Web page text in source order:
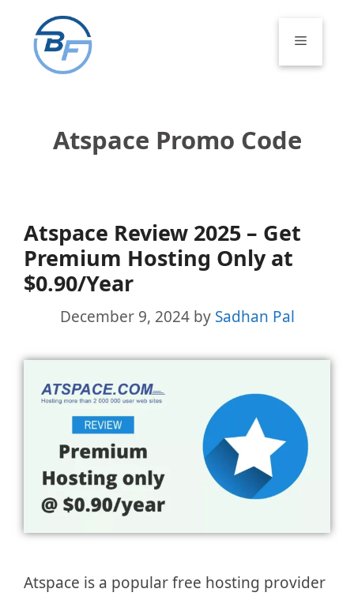
content
Menu
Atspace Promo Code
Atspace Review 2025 – Get
Premium Hosting Only at
$0.90/Year
December 9, 2024 by Sadhan Pal
Atspace is a popular free hosting provider